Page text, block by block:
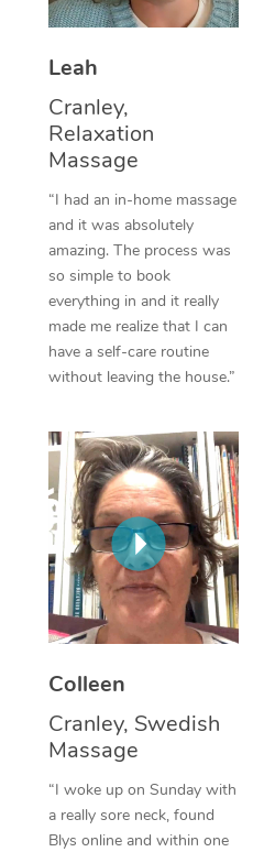
Leah
Cranley,
Relaxation
Massage
“I had an in-home massage
and it was absolutely
amazing. The process was
so simple to book
everything in and it really
made me realize that I can
have a self-care routine
without leaving the house.”
Colleen
Cranley, Swedish
Massage
“I woke up on Sunday with
a really sore neck, found
Blys online and within one